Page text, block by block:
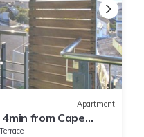
Apartment
from Cape